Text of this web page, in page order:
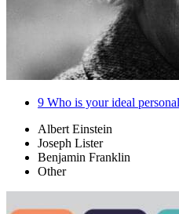
9 Who is your ideal
Albert Einstein
Joseph Lister
Benjamin Franklin
Other